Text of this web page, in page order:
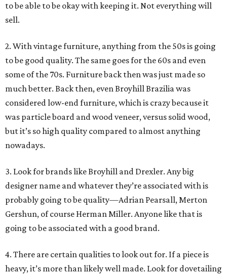
to be able to be okay with keeping it. Not everything will
sell.
2. With vintage furniture, anything from the 50s is going
to be good quality. The same goes for the 60s and even
some of the 70s. Furniture back then was just made so
much better. Back then, even Broyhill Brazilia was
considered low-end furniture, which is crazy because it
was particle board and wood veneer, versus solid wood,
but it’s so high quality compared to almost anything
nowadays.
3. Look for brands like Broyhill and Drexler. Any big
designer name and whatever they’re associated with is
probably going to be quality—Adrian Pearsall, Merton
Gershun, of course Herman Miller. Anyone like that is
going to be associated with a good brand.
4. There are certain qualities to look out for. If a piece is
heavy, it’s more than likely well made. Look for dovetailing